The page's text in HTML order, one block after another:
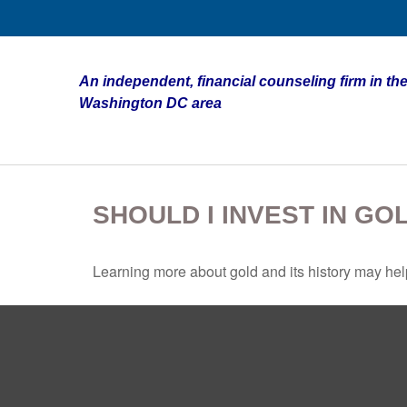
An independent, financial counseling firm in
Washington DC area
SHOULD I INVEST IN
Learning more about gold and its history may